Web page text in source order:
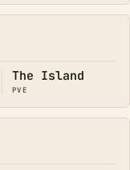
The Island
PVE